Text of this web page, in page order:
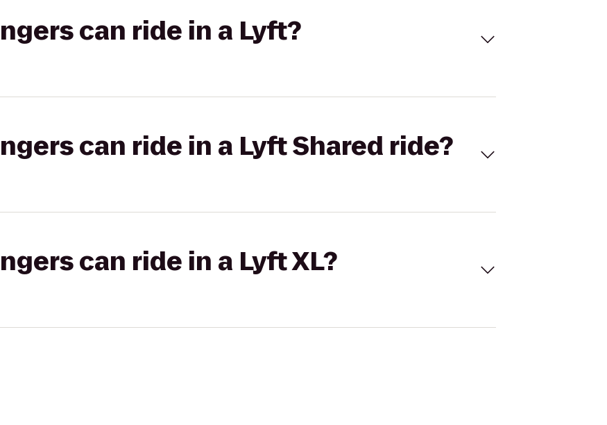
can ride in a Lyft?
can ride in a Lyft Shared ride?
can ride in a Lyft XL?